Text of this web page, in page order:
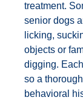
treatment.
senior dogs
licking,
objects or
digging.
so a
behavioral